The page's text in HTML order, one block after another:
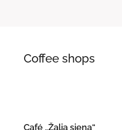
Coffee shops
Café „Žalia siena“